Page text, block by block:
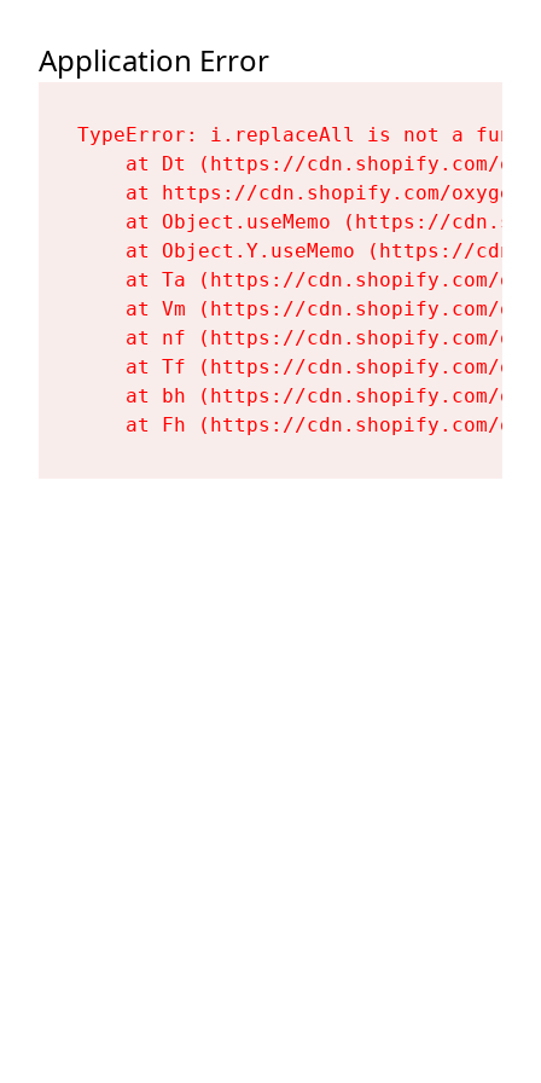
Application Error
TypeError: i.replaceAll is not a
at Dt (https://cdn.shopify.com/
at https://cdn.shopify.com/
at Object.useMemo (https://
at Object.Y.useMemo (https://
at Ta (https://cdn.shopify.com/
at Vm (https://cdn.shopify.com/
at nf (https://cdn.shopify.com/
at Tf (https://cdn.shopify.com/
at bh (https://cdn.shopify.com/
at Fh (https://cdn.shopify.com/